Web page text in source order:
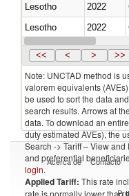
Lesotho
2022
Lesotho
2022
Lesotho
2022
<< < > >>
Note: UNCTAD method is
valorem equivalents
be used to sort the data
search results. Arrows at
data. To download an
duty estimated AVEs), the
Search -> Tariff – View
and preferential
login.
Applied Tariff: This rate
rate is normally lower than
Acerca de Contacto